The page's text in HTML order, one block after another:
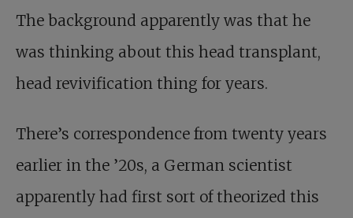
The background apparently was that he
was thinking about this head transplant,
head revivification thing for years.
There’s correspondence from twenty years
earlier in the ’20s, a German scientist
apparently had first sort of theorized this